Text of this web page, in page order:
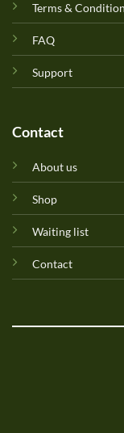
Terms &
FAQ
Support
Contact
About us
Shop
Waiting list
Contact